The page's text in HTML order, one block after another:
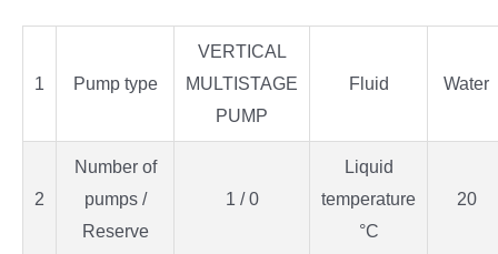
1 Pump type
VERTICAL
MULTISTAGE
PUMP
Fluid Water
2
Number of
pumps /
Reserve
1 / 0
Liquid
temperature
°C
20